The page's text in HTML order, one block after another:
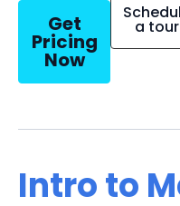
Get
Pricing
Now
a tour
Intro to